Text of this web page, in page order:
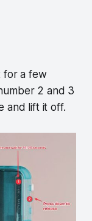
for a few
2 and 3
and lift it off.